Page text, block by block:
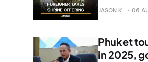
JASON K. 06
Phuket
in 2025,